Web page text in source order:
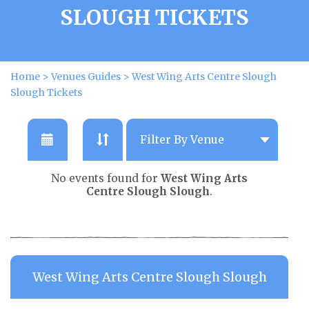
SLOUGH TICKETS
Home >Venues Guides >West Wing Arts Centre Slough
Slough Tickets
No events found for West Wing Arts
Centre Slough Slough.
West Wing Arts Centre Slough Slough